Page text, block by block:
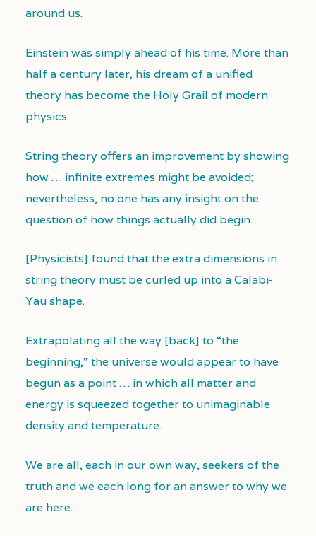
around us.
Einstein was simply ahead of his time. More than
half a century later, his dream of a unified
theory has become the Holy Grail of modern
physics.
String theory offers an improvement by showing
how … infinite extremes might be avoided;
nevertheless, no one has any insight on the
question of how things actually did begin.
[Physicists] found that the extra dimensions in
string theory must be curled up into a Calabi-
Yau shape.
Extrapolating all the way [back] to “the
beginning,” the universe would appear to have
begun as a point … in which all matter and
energy is squeezed together to unimaginable
density and temperature.
We are all, each in our own way, seekers of the
truth and we each long for an answer to why we
are here.